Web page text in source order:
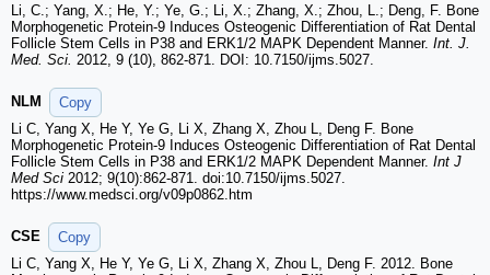
Li, C.; Yang, X.; He, Y.; Ye, G.; Li, X.; Zhang, X.; Zhou, L.; Deng, F. Bone
Morphogenetic Protein-9 Induces Osteogenic Differentiation of Rat Dental
Follicle Stem Cells in P38 and ERK1/2 MAPK Dependent Manner. Int. J.
Med. Sci. 2012, 9 (10), 862-871. DOI: 10.7150/ijms.5027.
NLM
Copy
Li C, Yang X, He Y, Ye G, Li X, Zhang X, Zhou L, Deng F. Bone
Morphogenetic Protein-9 Induces Osteogenic Differentiation of Rat Dental
Follicle Stem Cells in P38 and ERK1/2 MAPK Dependent Manner. Int J
Med Sci 2012; 9(10):862-871. doi:10.7150/ijms.5027.
https://www.medsci.org/v09p0862.htm
CSE
Copy
Li C, Yang X, He Y, Ye G, Li X, Zhang X, Zhou L, Deng F. 2012. Bone